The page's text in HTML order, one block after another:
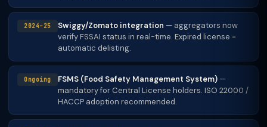
2024–25 Swiggy/Zomato integration — aggregators now
verify FSSAI status in real-time. Expired license =
automatic delisting.
Ongoing FSMS (Food Safety Management System) —
mandatory for Central License holders. ISO 22000 /
HACCP adoption recommended.